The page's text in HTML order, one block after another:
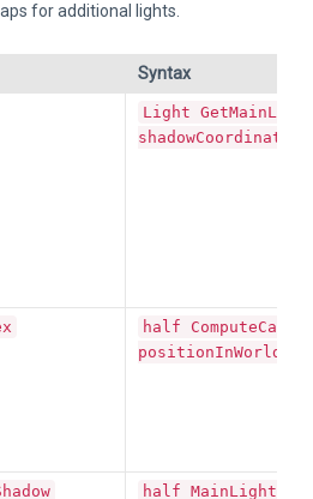
for additional lights.
Syntax
Light
shadowCoordinates)
half
half